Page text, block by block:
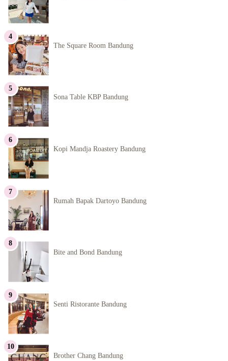
The Square Room Bandung
Sona Table KBP Bandung
Kopi Mandja Roastery Bandung
Rumah Bapak Dartoyo Bandung
Bite and Bond Bandung
Senti Ristorante Bandung
Brother Chang Bandung